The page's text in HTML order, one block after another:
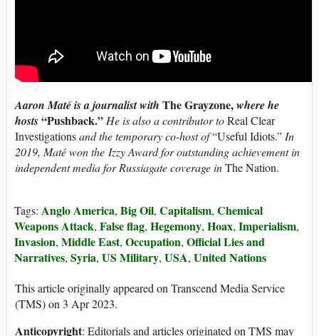
Aaron Maté is a journalist with The Grayzone,where he
hosts“Pushback.”He is also a contributor toReal Clear
Investigationsand the temporary co-host of“Useful Idiots.”In
2019, Maté won the Izzy Award for outstanding achievement in
independent media for Russiagate coverage inThe Nation.
Tags: Anglo America, Big Oil, Capitalism, Chemical
Weapons Attack, False flag, Hegemony, Hoax, Imperialism,
Invasion, Middle East, Occupation, Official Lies and
Narratives, Syria, US Military, USA, United Nations
This article originally appeared on Transcend Media Service
(TMS) on 3 Apr 2023.
Anticopyright: Editorials and articles originated on TMS may